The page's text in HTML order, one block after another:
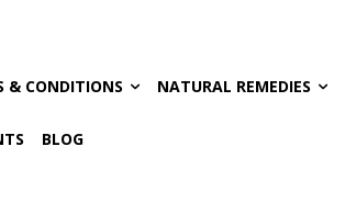
& CONDITIONS NATURAL REMEDIES
BLOG